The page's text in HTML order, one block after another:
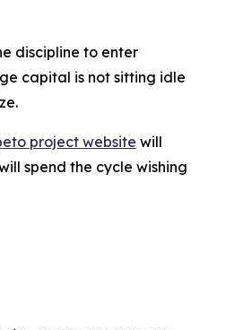
discipline to enter
capital is not sitting idle
project website will
spend the cycle wishing